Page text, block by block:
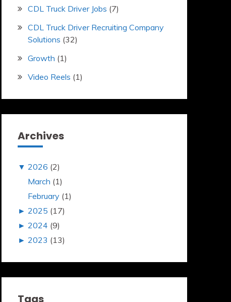
CDL Truck Driver Jobs (7)
CDL Truck Driver Recruiting Company
Solutions (32)
Growth (1)
Video Reels (1)
Archives
▼ 2026 (2)
March (1)
February (1)
► 2025 (17)
► 2024 (9)
► 2023 (13)
Tags